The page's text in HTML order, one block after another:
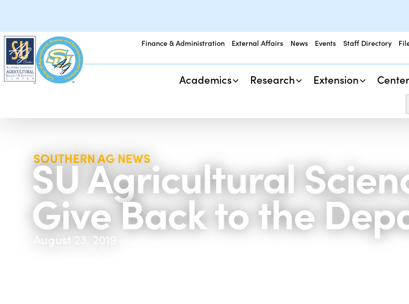
Finance & Administration External Affairs News Events Staff Directory
Academics Research Extension
SOUTHERN AG NEWS
SU Agricultural
Give Back to the
August 23, 2019